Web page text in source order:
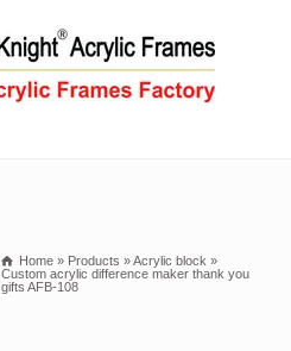
Home » Products »Acrylic block »
Custom acrylic difference maker thank you
gifts AFB-108